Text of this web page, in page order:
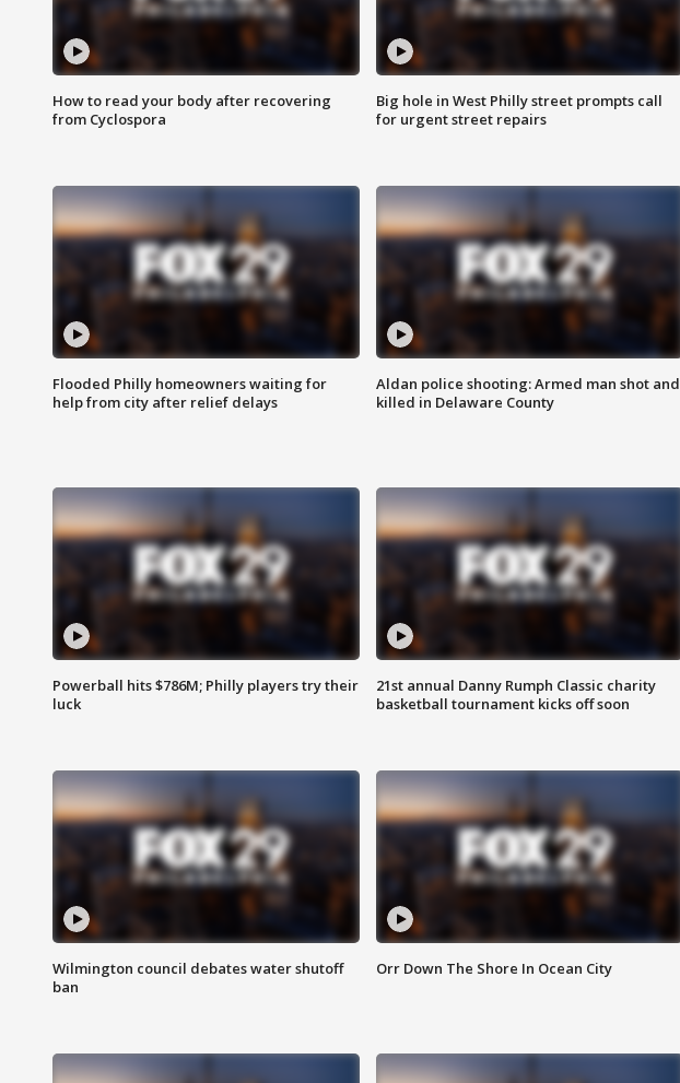
How to read your body after recovering
from Cyclospora
Big hole in West Philly street prompts call
for urgent street repairs
Flooded Philly homeowners waiting for
help from city after relief delays
Aldan police shooting: Armed man shot and
killed in Delaware County
Powerball hits $786M; Philly players try their
luck
21st annual Danny Rumph Classic charity
basketball tournament kicks off soon
Wilmington council debates water shutoff
ban
Orr Down The Shore In Ocean City